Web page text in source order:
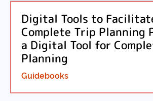
Digital Tools to
Complete Trip Planning
a Digital Tool for
Planning
Guidebooks